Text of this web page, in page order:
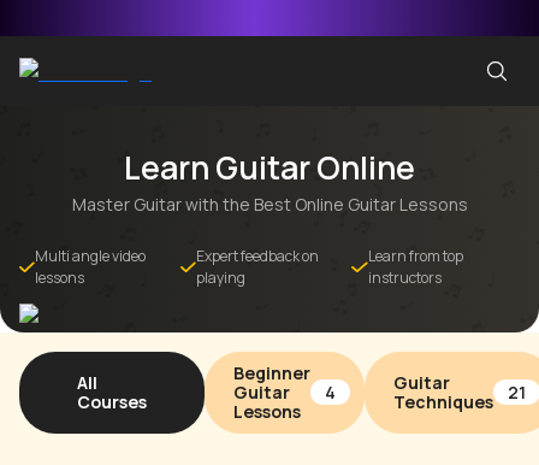
Learn Guitar Online
Master Guitar with the Best Online Guitar Lessons
Multi angle video
lessons
Expert feedback on
playing
Learn from top
instructors
All
Courses
Beginner
Guitar
Lessons
4
Guitar
Techniques
21